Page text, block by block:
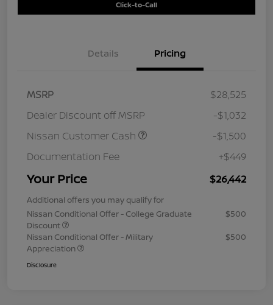
Click-to-Call
Details Pricing
MSRP
$28,525
Dealer Discount off MSRP
-$1,032
Nissan Customer Cash
-$1,500
Documentation Fee
+$449
Your Price $26,442
Additional offers you may qualify for
Nissan Conditional Offer - College Graduate
Discount
$500
Nissan Conditional Offer - Military
Appreciation
$500
Disclosure